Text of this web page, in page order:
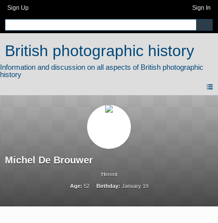
Sign Up Sign In
British photographic history
Michel De Brouwer
Herent
Age: 52 Birthday: January 19